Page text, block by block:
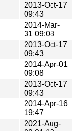
2013-Oct-17
09:43
2014-Mar-
31 09:08
2013-Oct-17
09:43
2014-Apr-01
09:08
2013-Oct-17
09:43
2014-Apr-16
19:47
2021-Aug-